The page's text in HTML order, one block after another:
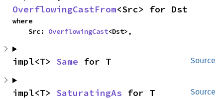
OverflowingCastFrom<Src> for Dst
where
    Src:
OverflowingCast<Dst>,
Source
impl<T> Same for T
Source
impl<T> SaturatingAs for T